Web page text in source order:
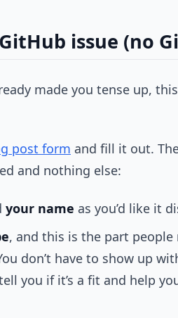
issue (no
made you tense up,
post form and fill it out.
and nothing else:
your name as you’d like it
, and this is the part people
don’t have to show up
you if it’s a fit and help